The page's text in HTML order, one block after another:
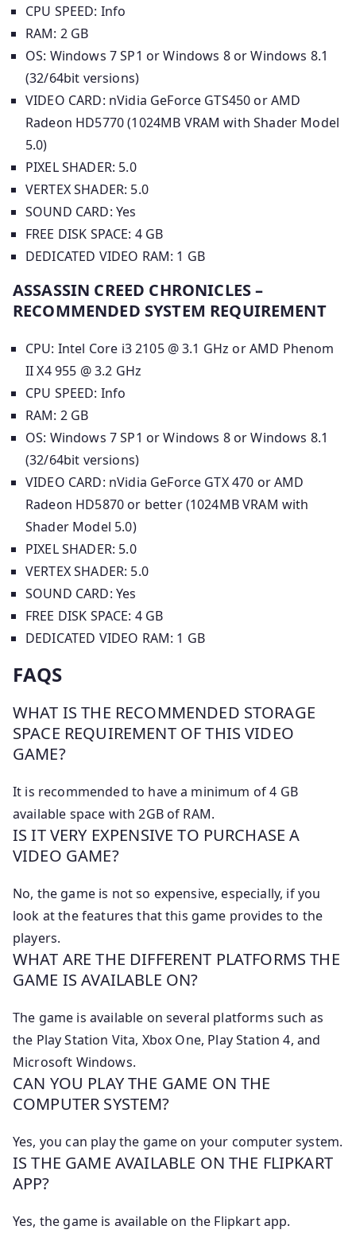
CPU SPEED: Info
RAM: 2 GB
OS: Windows 7 SP1 or Windows 8 or Windows 8.1
(32/64bit versions)
VIDEO CARD: nVidia GeForce GTS450 or AMD
Radeon HD5770 (1024MB VRAM with Shader Model
5.0)
PIXEL SHADER: 5.0
VERTEX SHADER: 5.0
SOUND CARD: Yes
FREE DISK SPACE: 4 GB
DEDICATED VIDEO RAM: 1 GB
ASSASSIN CREED CHRONICLES –
RECOMMENDED SYSTEM REQUIREMENT
CPU: Intel Core i3 2105 @ 3.1 GHz or AMD Phenom
II X4 955 @ 3.2 GHz
CPU SPEED: Info
RAM: 2 GB
OS: Windows 7 SP1 or Windows 8 or Windows 8.1
(32/64bit versions)
VIDEO CARD: nVidia GeForce GTX 470 or AMD
Radeon HD5870 or better (1024MB VRAM with
Shader Model 5.0)
PIXEL SHADER: 5.0
VERTEX SHADER: 5.0
SOUND CARD: Yes
FREE DISK SPACE: 4 GB
DEDICATED VIDEO RAM: 1 GB
FAQS
WHAT IS THE RECOMMENDED STORAGE
SPACE REQUIREMENT OF THIS VIDEO
GAME?
It is recommended to have a minimum of 4 GB
available space with 2GB of RAM.
IS IT VERY EXPENSIVE TO PURCHASE A
VIDEO GAME?
No, the game is not so expensive, especially, if you
look at the features that this game provides to the
players.
WHAT ARE THE DIFFERENT PLATFORMS THE
GAME IS AVAILABLE ON?
The game is available on several platforms such as
the Play Station Vita, Xbox One, Play Station 4, and
Microsoft Windows.
CAN YOU PLAY THE GAME ON THE
COMPUTER SYSTEM?
Yes, you can play the game on your computer system.
IS THE GAME AVAILABLE ON THE FLIPKART
APP?
Yes, the game is available on the Flipkart app.